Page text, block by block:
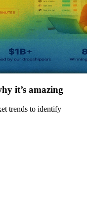
it’s amazing
trends to identify